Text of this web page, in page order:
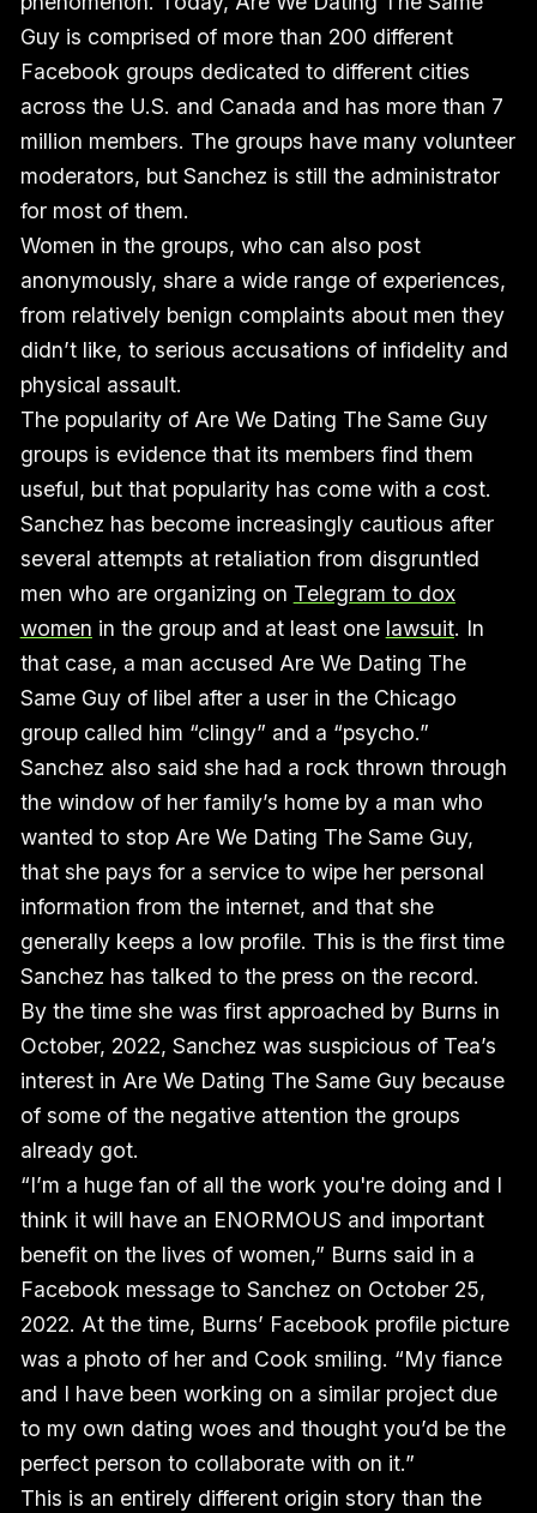
Guy is comprised of more than 200 different
Facebook groups dedicated to different cities
across the U.S. and Canada and has more than 7
million members. The groups have many volunteer
moderators, but Sanchez is still the administrator
for most of them.
Women in the groups, who can also post
anonymously, share a wide range of experiences,
from relatively benign complaints about men they
didn’t like, to serious accusations of infidelity and
physical assault.
The popularity of Are We Dating The Same Guy
groups is evidence that its members find them
useful, but that popularity has come with a cost.
Sanchez has become increasingly cautious after
several attempts at retaliation from disgruntled
men who are organizing on Telegram to dox
women in the group and at least one lawsuit. In
that case, a man accused Are We Dating The
Same Guy of libel after a user in the Chicago
group called him “clingy” and a “psycho.”
Sanchez also said she had a rock thrown through
the window of her family’s home by a man who
wanted to stop Are We Dating The Same Guy,
that she pays for a service to wipe her personal
information from the internet, and that she
generally keeps a low profile. This is the first time
Sanchez has talked to the press on the record.
By the time she was first approached by Burns in
October, 2022, Sanchez was suspicious of Tea’s
interest in Are We Dating The Same Guy because
of some of the negative attention the groups
already got.
“I’m a huge fan of all the work you're doing and I
think it will have an ENORMOUS and important
benefit on the lives of women,” Burns said in a
Facebook message to Sanchez on October 25,
2022. At the time, Burns’ Facebook profile picture
was a photo of her and Cook smiling. “My fiance
and I have been working on a similar project due
to my own dating woes and thought you’d be the
perfect person to collaborate with on it.”
This is an entirely different origin story than the